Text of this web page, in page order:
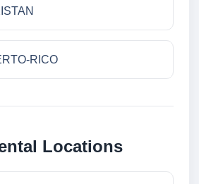
RICO
Locations